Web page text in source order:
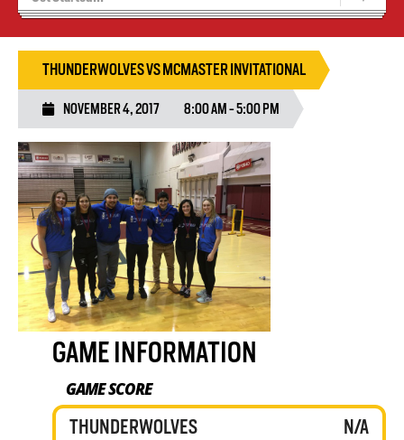
Stats/Standings
THUNDERWOLVES VS MCMASTER INVITATIONAL
NOVEMBER 4, 2017 8:00 AM - 5:00 PM
GAME INFORMATION
GAME SCORE
THUNDERWOLVES
N/A